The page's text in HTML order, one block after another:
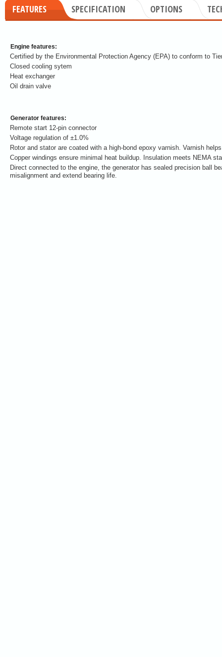
FEATURES SPECIFICATION OPTIONS
Engine features:
Certified by the Environmental Protection Agency (EPA) to conform to
Closed cooling sytem
Heat exchanger
Oil drain valve
Generator features:
Remote start 12-pin connector
Voltage regulation of ±1.0%
Rotor and stator are coated with a high-bond epoxy varnish. Varnish
Copper windings ensure minimal heat buildup. Insulation meets NEMA
Direct connected to the engine, the generator has sealed precision ball
misalignment and extend bearing life.